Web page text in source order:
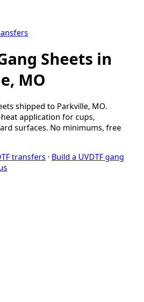
Sheets in
MO
shipped to Parkville, MO.
application for cups,
surfaces. No minimums, free
transfers · Build a UVDTF gang